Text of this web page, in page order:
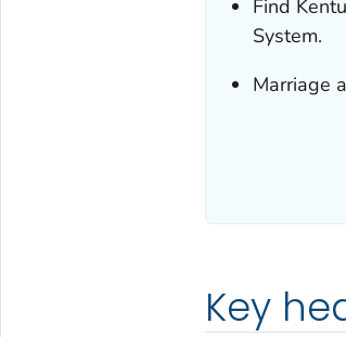
Find
System.
Marriage
Key